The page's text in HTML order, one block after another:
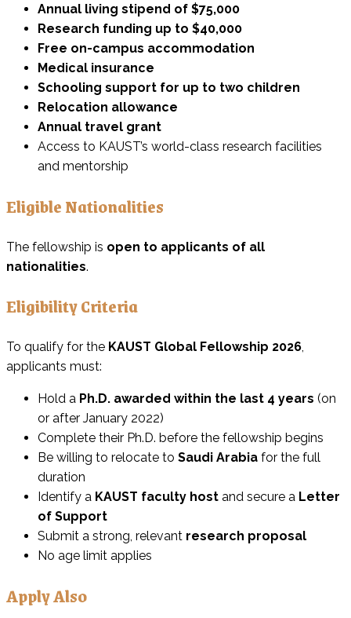
Annual living stipend of $75,000
Research funding up to $40,000
Free on-campus accommodation
Medical insurance
Schooling support for up to two children
Relocation allowance
Annual travel grant
Access to KAUST’s world-class research facilities
and mentorship
Eligible Nationalities
The fellowship is open to applicants of all
nationalities.
Eligibility Criteria
To qualify for the KAUST Global Fellowship 2026,
applicants must:
Hold a Ph.D. awarded within the last 4 years (on
or after January 2022)
Complete their Ph.D. before the fellowship begins
Be willing to relocate to Saudi Arabia for the full
duration
Identify a KAUST faculty host and secure a Letter
of Support
Submit a strong, relevant research proposal
No age limit applies
Apply Also